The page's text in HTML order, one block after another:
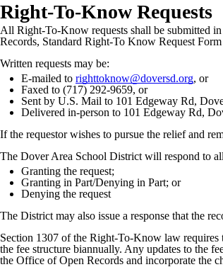
Right-To-Know Requests
All Right-To-Know requests shall be submitted
Records, Standard Right-To Know Request
Written requests may be:
E-mailed to righttoknow@doversd.org, or
Faxed to (717) 292-9659, or
Sent by U.S. Mail to 101 Edgeway Rd,
Delivered in-person to 101 Edgeway Rd,
If the requestor wishes to pursue the relief and
The Dover Area School District will respond to
Granting the request;
Granting in Part/Denying in Part; or
Denying the request
The District may also issue a response that the
Section 1307 of the Right-To-Know law
the fee structure biannually. Any updates to the
the Office of Open Records and incorporate the